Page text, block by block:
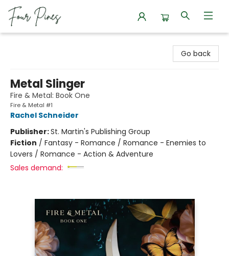
Go back
Metal Slinger
Fire & Metal: Book One
Fire & Metal #1
Rachel Schneider
Publisher:St. Martin's Publishing Group
Fiction / Fantasy - Romance / Romance - Enemies to
Lovers / Romance - Action & Adventure
Sales demand: